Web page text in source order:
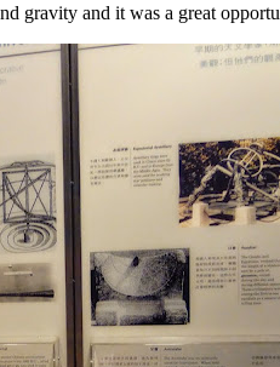
gravity and it was a great